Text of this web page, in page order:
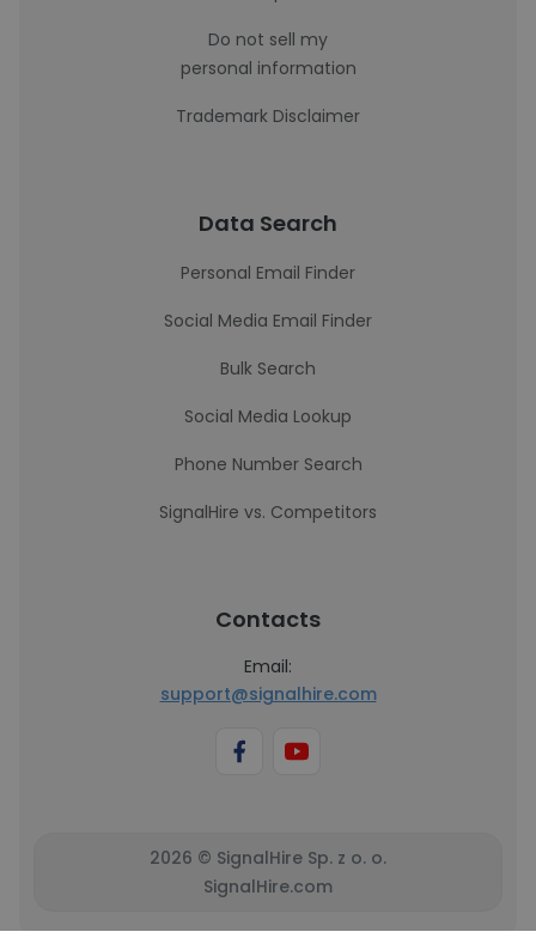
Do not sell my
personal information
Trademark Disclaimer
Data Search
Personal Email Finder
Social Media Email Finder
Bulk Search
Social Media Lookup
Phone Number Search
SignalHire vs. Competitors
Contacts
Email:
support@signalhire.com
2026 © SignalHire Sp. z o. o.
SignalHire.com